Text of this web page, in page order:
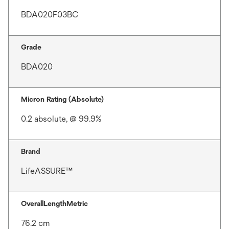
BDA020F03BC
Grade
BDA020
Micron Rating (Absolute)
0.2 absolute, @ 99.9%
Brand
LifeASSURE™
OverallLengthMetric
76.2 cm